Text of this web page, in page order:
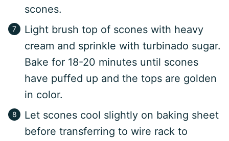
scones.
Light brush top of scones with heavy
cream and sprinkle with turbinado sugar.
Bake for 18-20 minutes until scones
have puffed up and the tops are golden
in color.
Let scones cool slightly on baking sheet
before transferring to wire rack to